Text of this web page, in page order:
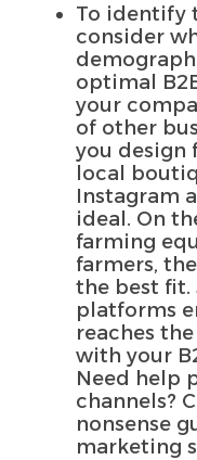
To identify
consider
optimal
your
of other
you design
local
Instagram
ideal. On
farming
farmers,
the best fit.
platforms
reaches
with your
Need help
channels?
nonsense
marketing